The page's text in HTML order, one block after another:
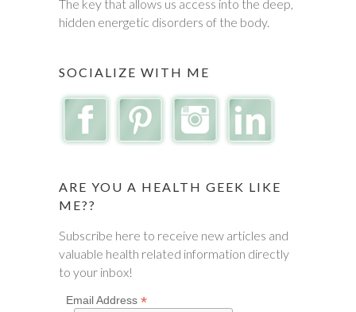
The key that allows us access into the deep,
hidden energetic disorders of the body.
SOCIALIZE WITH ME
ARE YOU A HEALTH GEEK LIKE
ME??
Subscribe here to receive new articles and
valuable health related information directly
to your inbox!
Email Address *